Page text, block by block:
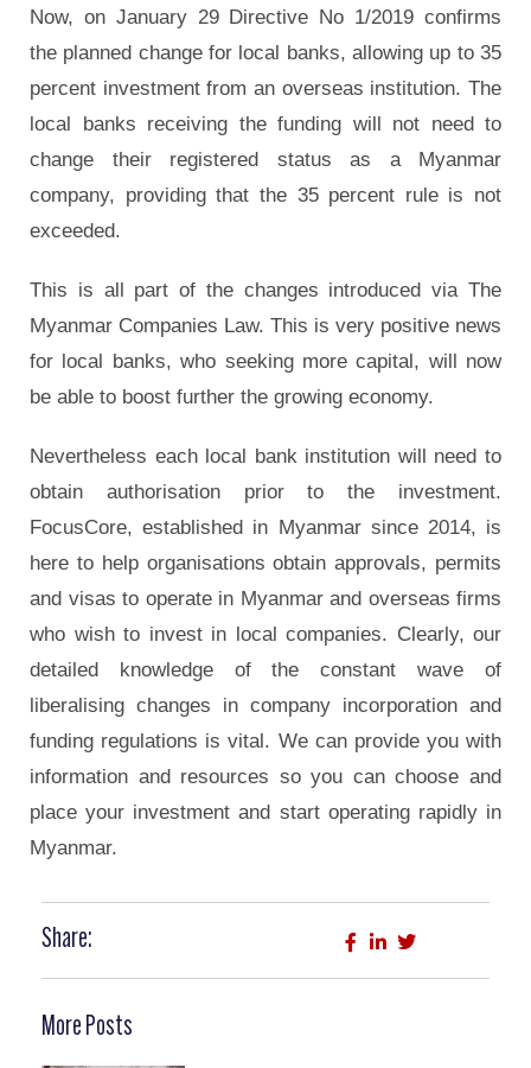
Now, on January 29 Directive No 1/2019 confirms
the planned change for local banks, allowing up to 35
percent investment from an overseas institution. The
local banks receiving the funding will not need to
change their registered status as a Myanmar
company, providing that the 35 percent rule is not
exceeded.
This is all part of the changes introduced via The
Myanmar Companies Law. This is very positive news
for local banks, who seeking more capital, will now
be able to boost further the growing economy.
Nevertheless each local bank institution will need to
obtain authorisation prior to the investment.
FocusCore, established in Myanmar since 2014, is
here to help organisations obtain approvals, permits
and visas to operate in Myanmar and overseas firms
who wish to invest in local companies. Clearly, our
detailed knowledge of the constant wave of
liberalising changes in company incorporation and
funding regulations is vital. We can provide you with
information and resources so you can choose and
place your investment and start operating rapidly in
Myanmar.
Share:
More Posts